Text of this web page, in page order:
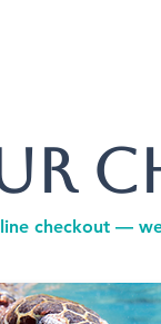
checkout —